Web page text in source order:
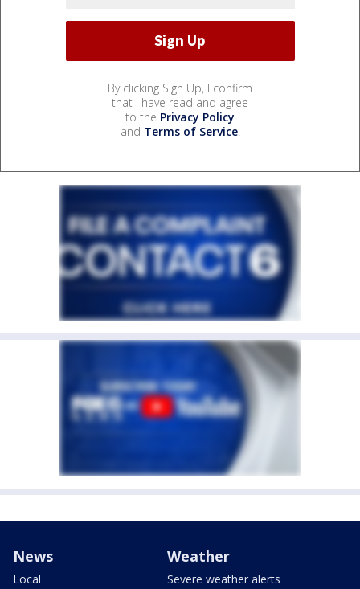
By clicking Sign Up, I confirm
that I have read and agree
to the Privacy Policy
and Terms of Service.
News
Local
Weather
Severe weather alerts